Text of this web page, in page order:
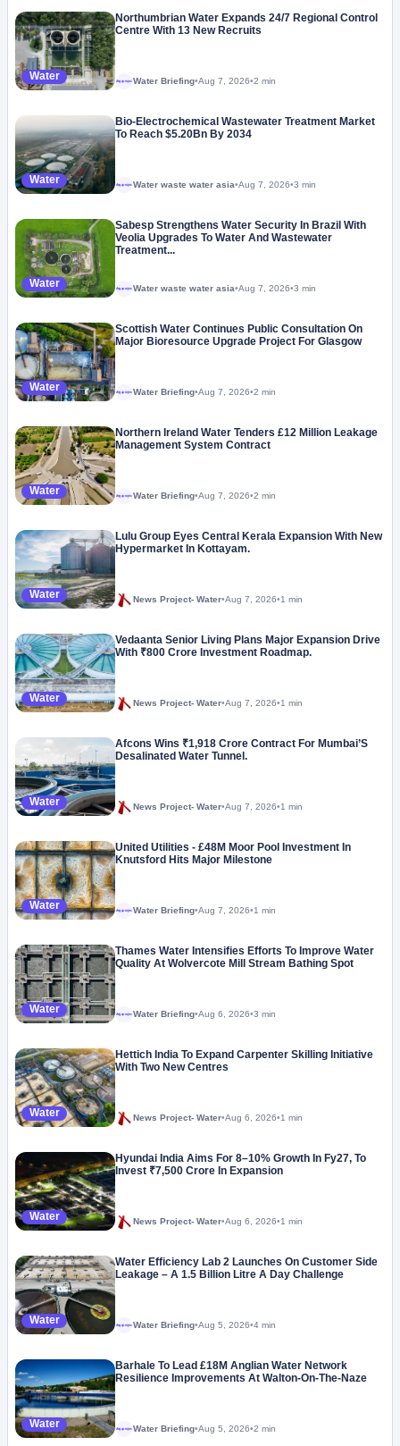
Water
Northumbrian Water Expands 24/7 Regional Control
Centre With 13 New Recruits
MegaprojectWater Briefing•Aug 7, 2026•2 min
Water
Bio-Electrochemical Wastewater Treatment Market
To Reach $5.20Bn By 2034
MegaprojectWater waste water asia•Aug 7, 2026•3 min
Water
Sabesp Strengthens Water Security In Brazil With
Veolia Upgrades To Water And Wastewater
Treatment...
MegaprojectWater waste water asia•Aug 7, 2026•3 min
Water
Scottish Water Continues Public Consultation On
Major Bioresource Upgrade Project For Glasgow
MegaprojectWater Briefing•Aug 7, 2026•2 min
Water
Northern Ireland Water Tenders £12 Million Leakage
Management System Contract
MegaprojectWater Briefing•Aug 7, 2026•2 min
Water
Lulu Group Eyes Central Kerala Expansion With New
Hypermarket In Kottayam.
News Project- Water•Aug 7, 2026•1 min
Water
Vedaanta Senior Living Plans Major Expansion Drive
With ₹800 Crore Investment Roadmap.
News Project- Water•Aug 7, 2026•1 min
Water
Afcons Wins ₹1,918 Crore Contract For Mumbai’S
Desalinated Water Tunnel.
News Project- Water•Aug 7, 2026•1 min
Water
United Utilities - £48M Moor Pool Investment In
Knutsford Hits Major Milestone
MegaprojectWater Briefing•Aug 7, 2026•1 min
Water
Thames Water Intensifies Efforts To Improve Water
Quality At Wolvercote Mill Stream Bathing Spot
MegaprojectWater Briefing•Aug 6, 2026•3 min
Water
Hettich India To Expand Carpenter Skilling Initiative
With Two New Centres
News Project- Water•Aug 6, 2026•1 min
Water
Hyundai India Aims For 8–10% Growth In Fy27, To
Invest ₹7,500 Crore In Expansion
News Project- Water•Aug 6, 2026•1 min
Water
Water Efficiency Lab 2 Launches On Customer Side
Leakage – A 1.5 Billion Litre A Day Challenge
MegaprojectWater Briefing•Aug 5, 2026•4 min
Water
Barhale To Lead £18M Anglian Water Network
Resilience Improvements At Walton-On-The-Naze
MegaprojectWater Briefing•Aug 5, 2026•2 min